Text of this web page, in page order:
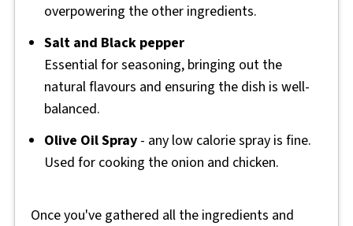
overpowering the other ingredients.
Salt and Black pepper
Essential for seasoning, bringing out the
natural flavours and ensuring the dish is well-
balanced.
Olive Oil Spray- any low calorie spray is fine.
Used for cooking the onion and chicken.
Once you've gathered all the ingredients and